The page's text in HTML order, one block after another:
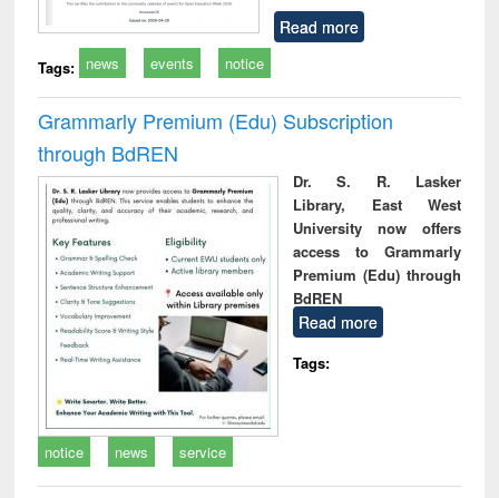
Read more
Tags: news events notice
Grammarly Premium (Edu) Subscription
through BdREN
Dr. S. R. Lasker
Library, East West
University now offers
access to Grammarly
Premium (Edu) through
BdREN
Read more
Tags:
notice news service